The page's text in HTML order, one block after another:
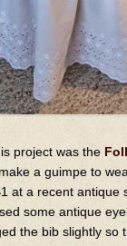
project was the
a guimpe to
at a recent antique
some antique
the bib slightly so